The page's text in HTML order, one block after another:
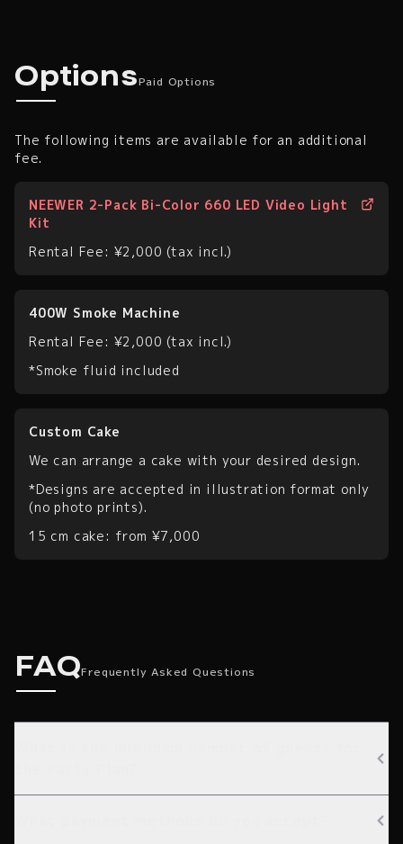
Paid Options
OptionsPaid Options
The following items are available for an additional
fee.
NEEWER 2-Pack Bi-Color 660 LED Video Light
Kit
Rental Fee: ¥2,000 (tax incl.)
400W Smoke Machine
Rental Fee: ¥2,000 (tax incl.)
*Smoke fluid included
Custom Cake
We can arrange a cake with your desired design.
*Designs are accepted in illustration format only
(no photo prints).
15 cm cake: from ¥7,000
Frequently Asked
FAQFrequently Asked Questions